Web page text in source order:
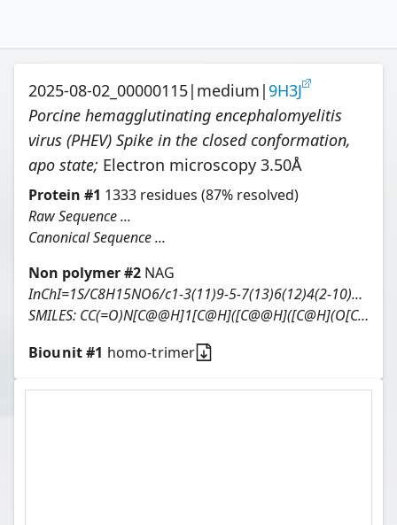
2025-08-02_00000115| medium | 9H3J
Porcine hemagglutinating encephalomyelitis
virus (PHEV) Spike in the closed conformation,
apo state; Electron microscopy 3.50Å
Protein #1 1333 residues (87% resolved)
Raw Sequence ...
Canonical Sequence ...
Non polymer #2 NAG
InChI=1S/C8H15NO6/c1-3(11)9-5-7(13)6(12)4(2-10)15-8(5)14/h4-8,10,12-14H,2H2,1H3,(H,9,11)/t4-,5-,6-,7-,8-/m1/s1
SMILES: CC(=O)N[C@@H]1[C@H]([C@@H]([C@H](O[C@H]1O)CO)O)O
Biounit #1 homo-trimer